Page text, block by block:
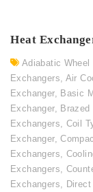
Heat
Adiabatic Wheel
Exchangers, Air
Exchanger, Basic
Exchanger,
Exchangers, Coil
Exchanger,
Exchangers,
Exchangers,
Exchangers,